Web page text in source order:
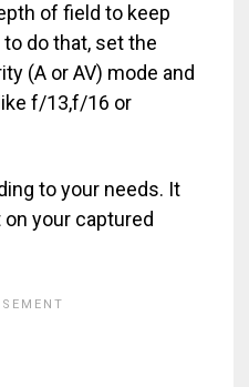
of field to keep
do that, set the
(A or AV) mode and
f/13,f/16 or
to your needs. It
your captured